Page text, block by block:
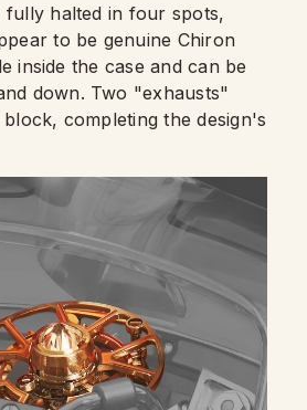
fully halted in four spots,
to be genuine Chiron
inside the case and can be
down. Two "exhausts"
completing the design's